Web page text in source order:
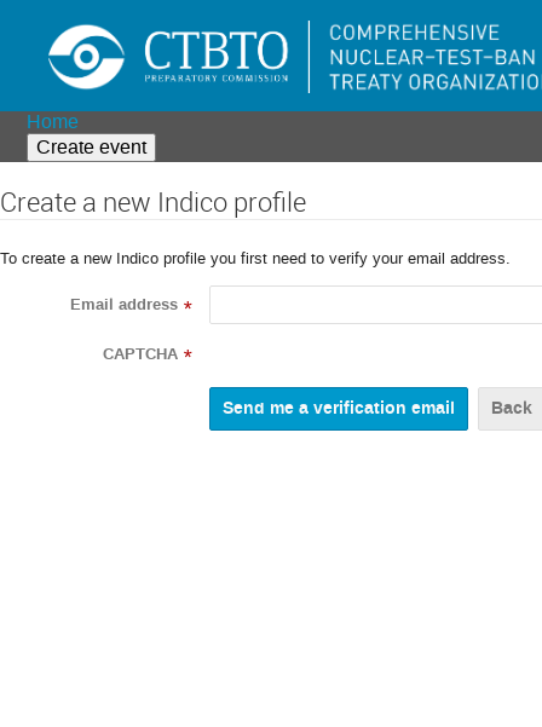
Home
Create event
Create a new Indico profile
To create a new Indico profile you first need to verify your email address.
Email address *
CAPTCHA *
Back